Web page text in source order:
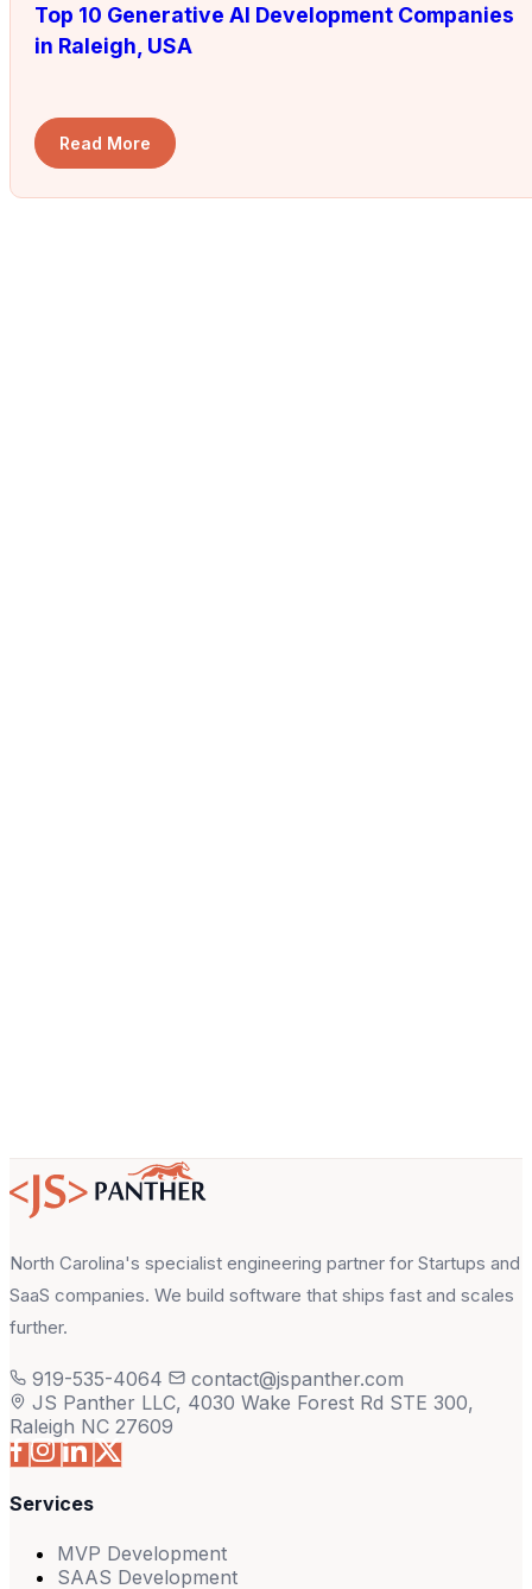
Top 10 Generative AI Development Companies
in Raleigh, USA
Read More
North Carolina's specialist engineering partner for Startups and
SaaS companies. We build software that ships fast and scales
further.
919-535-4064
contact@jspanther.com
JS Panther LLC, 4030 Wake Forest Rd STE 300,
Raleigh NC 27609
Services
MVP Development
SAAS Development